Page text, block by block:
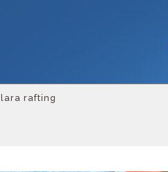
lara rafting